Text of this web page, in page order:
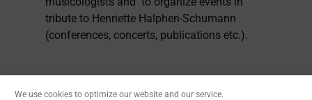
We use cookies to optimize our website and our service.
tribute to Henriette Halphen-Schumann
(conferences, concerts, publications etc.).